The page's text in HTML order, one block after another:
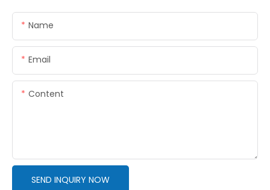
Name
Email
Content
SEND INQUIRY NOW